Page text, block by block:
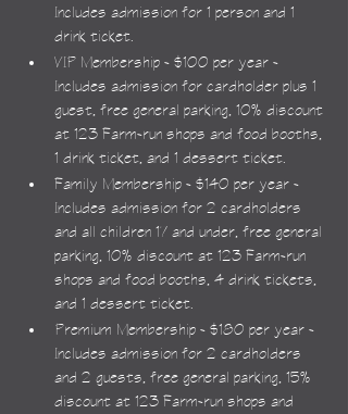
Includes admission for 1 person and 1
drink ticket.
VIP Membership - $100 per year -
Includes admission for cardholder plus 1
guest, free general parking, 10% discount
at 123 Farm-run shops and food booths,
1 drink ticket, and 1 dessert ticket.
Family Membership - $140 per year -
Includes admission for 2 cardholders
and all children 17 and under, free general
parking, 10% discount at 123 Farm-run
shops and food booths, 4 drink tickets,
and 1 dessert ticket.
Premium Membership - $180 per year -
Includes admission for 2 cardholders
and 2 guests, free general parking, 15%
discount at 123 Farm-run shops and